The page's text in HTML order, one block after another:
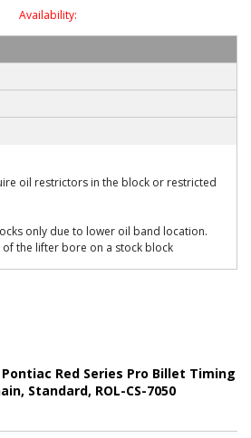
Availability:
oil restrictors in the block or restricted
only due to lower oil band location.
the lifter bore on a stock block
Red Series Pro Billet Timing
Standard, ROL-CS-7050